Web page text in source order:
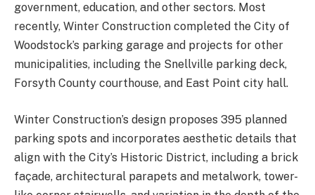
government, education, and other sectors. Most
recently, Winter Construction completed the City of
Woodstock’s parking garage and projects for other
municipalities, including the Snellville parking deck,
Forsyth County courthouse, and East Point city hall.
Winter Construction’s design proposes 395 planned
parking spots and incorporates aesthetic details that
align with the City’s Historic District, including a brick
façade, architectural parapets and metalwork, tower-